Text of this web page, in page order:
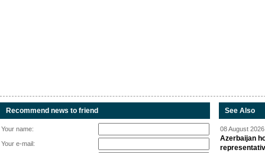
Recommend news to friend
Your name:
Your e-mail:
See Also
08 August
Azerbaijan